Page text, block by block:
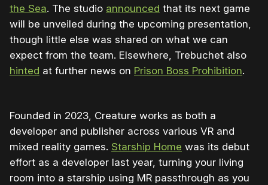
the Sea. The studio announced that its next game
will be unveiled during the upcoming presentation,
though little else was shared on what we can
expect from the team. Elsewhere, Trebuchet also
hinted at further news on Prison Boss Prohibition.
Founded in 2023, Creature works as both a
developer and publisher across various VR and
mixed reality games. Starship Home was its debut
effort as a developer last year, turning your living
room into a starship using MR passthrough as you